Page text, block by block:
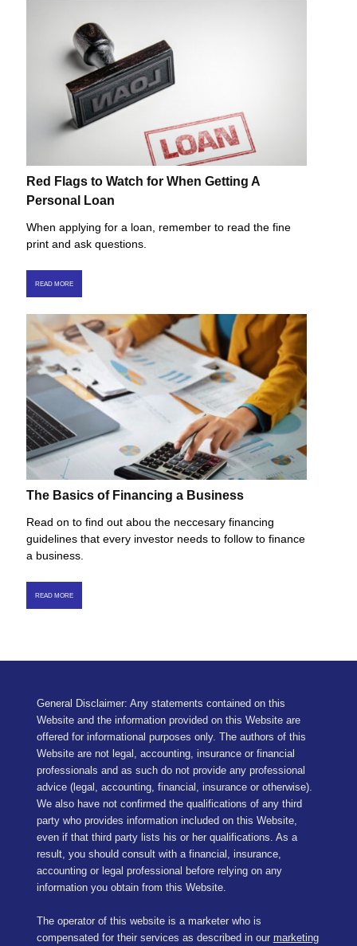
Red Flags to Watch for When Getting A
Personal Loan
When applying for a loan, remember to read the fine
print and ask questions.
READ MORE
The Basics of Financing a Business
Read on to find out abou the neccesary financing
guidelines that every investor needs to follow to finance
a business.
READ MORE
General Disclaimer: Any statements contained on this
Website and the information provided on this Website are
offered for informational purposes only. The authors of this
Website are not legal, accounting, insurance or financial
professionals and as such do not provide any professional
advice (legal, accounting, financial, insurance or otherwise).
We also have not confirmed the qualifications of any third
party who provides information included on this Website,
even if that third party lists his or her qualifications. As a
result, you should consult with a financial, insurance,
accounting or legal professional before relying on any
information you obtain from this Website.
The operator of this website is a marketer who is
compensated for their services as described in our marketing